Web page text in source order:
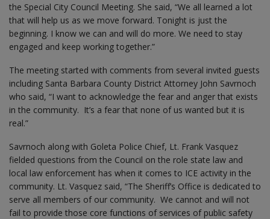
the Special City Council Meeting. She said, “We all learned a lot
that will help us as we move forward. Tonight is just the
beginning. I know we can and will do more. We need to stay
engaged and keep working together.”
The meeting started with comments from several invited guests
including Santa Barbara County District Attorney John Savrnoch
who said, “I want to acknowledge the fear and anger that exists
in the community. It’s a fear that none of us wanted but it is
real.”
Savrnoch along with Goleta Police Chief, Lt. Frank Vasquez
fielded questions from the Council on the role state law and
local law enforcement has when it comes to ICE activity in the
community. Lt. Vasquez said, “The Sheriff’s Office is dedicated to
serve all members of our community. We cannot and will not
fail to provide those core functions of services of public safety